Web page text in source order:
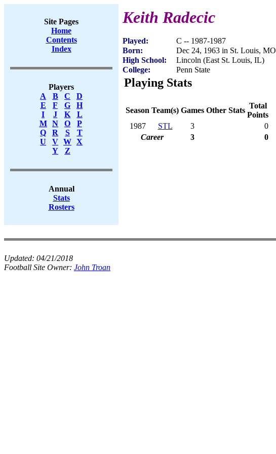
Site Pages
Home
Contents
Index
Players
A
B C
D
E
F G
H
I
J K
L
M
N O
P
Q
R S
T
U
V W X
Y
Z
Annual
Stats
Rosters
Keith Radecic
Played:
C -- 1987-1987
Born:
Dec 24, 1963 in St. Louis, MO
High School:
Lincoln (East St. Louis, IL)
College:
Penn State
Playing Stats
Season Team(s) Games Other Stats
Total
Points
1987
STL 3
0
Career
3 0
Updated: 04/21/2018
Football Site Owner: John Troan